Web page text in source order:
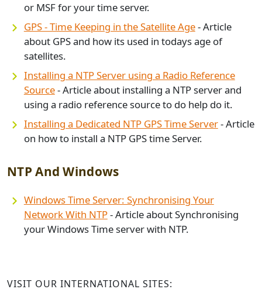
or MSF for your time server.
GPS - Time Keeping in the Satellite Age- Article
about GPS and how its used in todays age of
satellites.
Installing a NTP Server using a Radio Reference
Source- Article about installing a NTP server and
using a radio reference source to do help do it.
Installing a Dedicated NTP GPS Time Server- Article
on how to install a NTP GPS time Server.
NTP And Windows
Windows Time Server: Synchronising Your
Network With NTP- Article about Synchronising
your Windows Time server with NTP.
VISIT OUR INTERNATIONAL SITES: